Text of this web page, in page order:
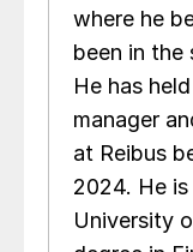
where he
been in the
He has
manager
at Reibus
2024. He
University